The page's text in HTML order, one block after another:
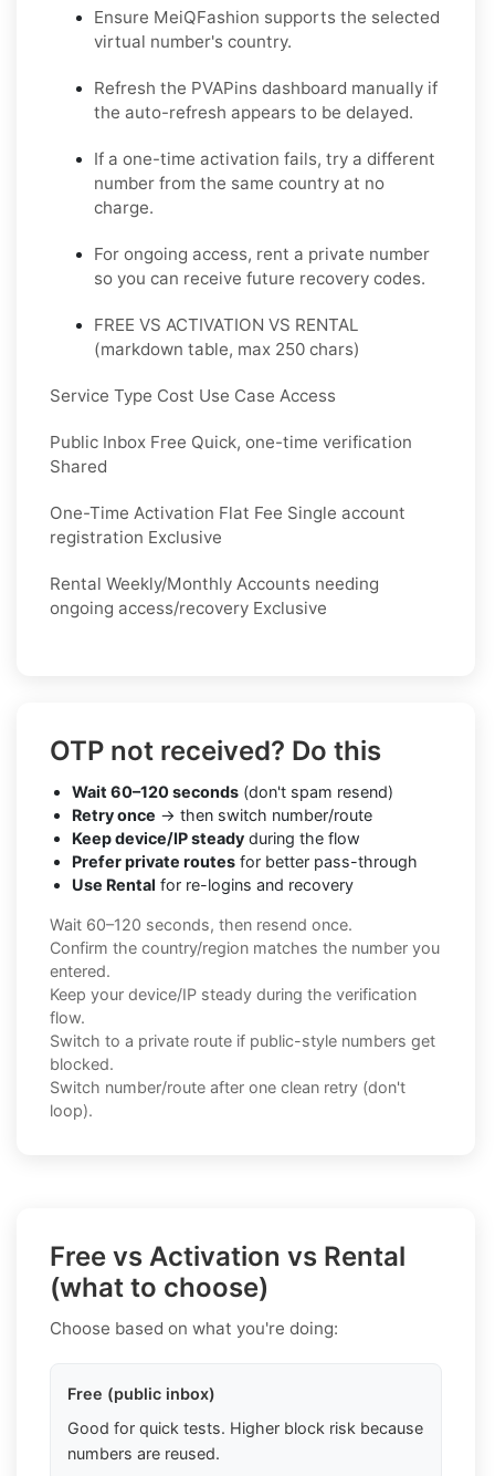
Ensure MeiQFashion supports the selected
virtual number's country.
Refresh the PVAPins dashboard manually if
the auto-refresh appears to be delayed.
If a one-time activation fails, try a different
number from the same country at no
charge.
For ongoing access, rent a private number
so you can receive future recovery codes.
FREE VS ACTIVATION VS RENTAL
(markdown table, max 250 chars)
Service Type Cost Use Case Access
Public Inbox Free Quick, one-time verification
Shared
One-Time Activation Flat Fee Single account
registration Exclusive
Rental Weekly/Monthly Accounts needing
ongoing access/recovery Exclusive
OTP not received? Do this
Wait 60–120 seconds (don't spam resend)
Retry once → then switch number/route
Keep device/IP steady during the flow
Prefer private routes for better pass-through
Use Rental for re-logins and recovery
Wait 60–120 seconds, then resend once.
Confirm the country/region matches the number you
entered.
Keep your device/IP steady during the verification
flow.
Switch to a private route if public-style numbers get
blocked.
Switch number/route after one clean retry (don't
loop).
Free vs Activation vs Rental
(what to choose)
Choose based on what you're doing:
Free (public inbox)
Good for quick tests. Higher block risk because
numbers are reused.